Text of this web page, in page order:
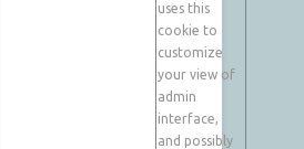
uses this
cookie to
customize
your view of
admin
interface,
and possibly